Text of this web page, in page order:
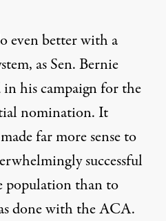
even better with a
as Sen. Bernie
in his campaign for the
nomination. It
far more sense to
successful
population than to
done with the ACA.